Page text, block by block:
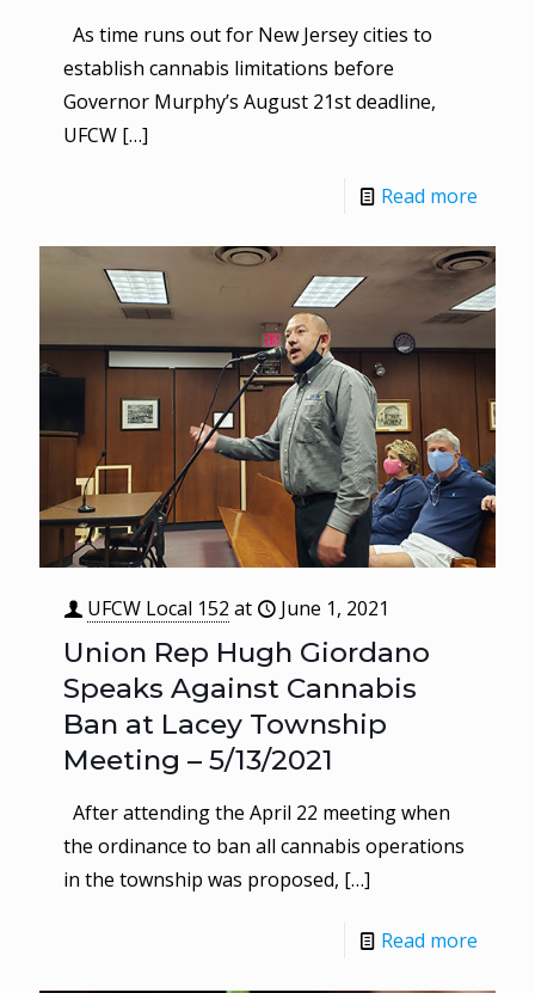
As time runs out for New Jersey cities to
establish cannabis limitations before
Governor Murphy’s August 21st deadline,
UFCW […]
Read more
UFCW Local 152 at June 1, 2021
Union Rep Hugh Giordano
Speaks Against Cannabis
Ban at Lacey Township
Meeting – 5/13/2021
After attending the April 22 meeting when
the ordinance to ban all cannabis operations
in the township was proposed, […]
Read more